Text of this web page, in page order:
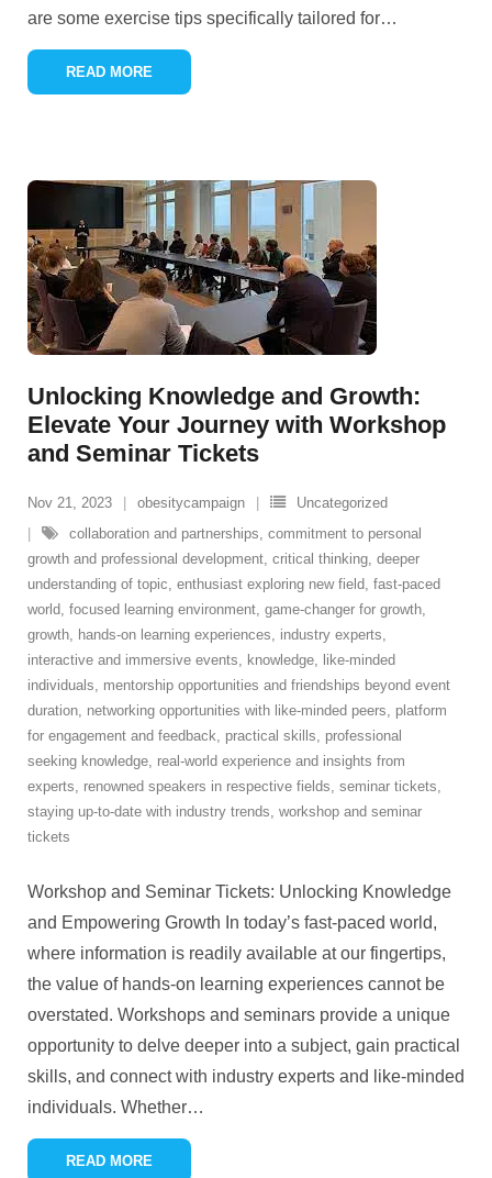
are some exercise tips specifically tailored for…
READ MORE
Unlocking Knowledge and Growth:
Elevate Your Journey with Workshop
and Seminar Tickets
Nov 21, 2023 obesitycampaign
Uncategorized
collaboration and partnerships, commitment to personal
growth and professional development, critical thinking, deeper
understanding of topic, enthusiast exploring new field, fast-paced
world, focused learning environment, game-changer for growth,
growth, hands-on learning experiences, industry experts,
interactive and immersive events, knowledge, like-minded
individuals, mentorship opportunities and friendships beyond event
duration, networking opportunities with like-minded peers, platform
for engagement and feedback, practical skills, professional
seeking knowledge, real-world experience and insights from
experts, renowned speakers in respective fields, seminar tickets,
staying up-to-date with industry trends, workshop and seminar
tickets
Workshop and Seminar Tickets: Unlocking Knowledge
and Empowering Growth In today’s fast-paced world,
where information is readily available at our fingertips,
the value of hands-on learning experiences cannot be
overstated. Workshops and seminars provide a unique
opportunity to delve deeper into a subject, gain practical
skills, and connect with industry experts and like-minded
individuals. Whether…
READ MORE